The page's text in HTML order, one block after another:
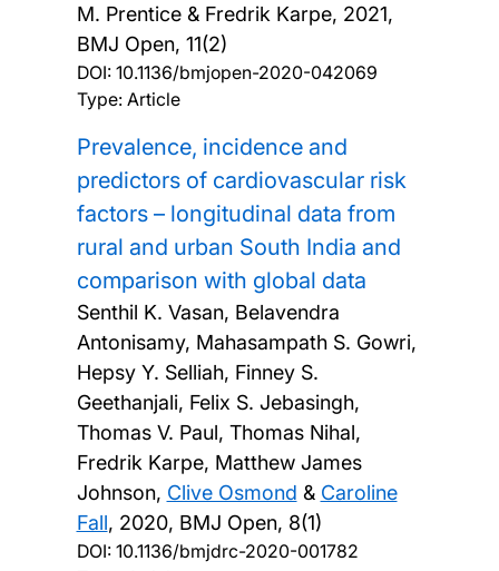
M. Prentice & Fredrik Karpe, 2021,
BMJ Open, 11(2)
DOI: 10.1136/bmjopen-2020-042069
Type: Article
Prevalence, incidence and
predictors of cardiovascular risk
factors – longitudinal data from
rural and urban South India and
comparison with global data
Senthil K. Vasan, Belavendra
Antonisamy, Mahasampath S. Gowri,
Hepsy Y. Selliah, Finney S.
Geethanjali, Felix S. Jebasingh,
Thomas V. Paul, Thomas Nihal,
Fredrik Karpe, Matthew James
Johnson, Clive Osmond & Caroline
Fall, 2020, BMJ Open, 8(1)
DOI: 10.1136/bmjdrc-2020-001782